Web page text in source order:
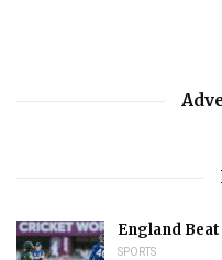
England
SPORTS